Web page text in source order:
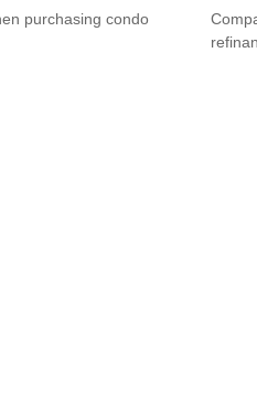
purchasing condo